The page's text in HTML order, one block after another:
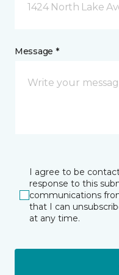
1424 North Lake
Message *
I agree to be
response to this
communications
that I can
at any time.